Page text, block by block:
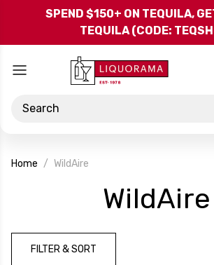
Skip to
SPEND $150+ ON TEQUILA,
TEQUILA (CODE:
Search
Home WildAire
WildAire
FILTER & SORT